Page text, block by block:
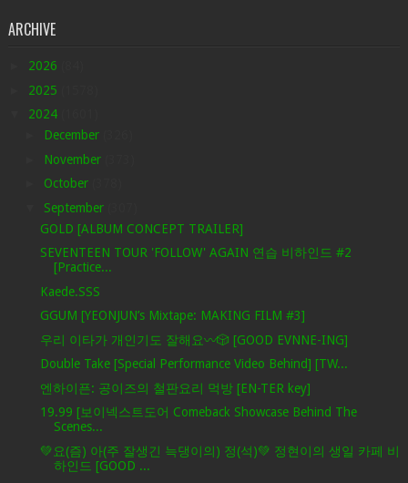
ARCHIVE
2026
2025
2024
December
November
October
September
GOLD [ALBUM CONCEPT TRAILER]
SEVENTEEN TOUR 'FOLLOW' AGAIN 연습 비하인드 #2
[Practice...
Kaede.SSS
GGUM [YEONJUN’s Mixtape: MAKING FILM #3]
우리 이타가 개인기도 잘해요〰️🎲 [GOOD EVNNE-ING]
Double Take [Special Performance Video Behind] [TW...
엔하이픈: 공이즈의 철판요리 먹방 [EN-TER key]
19.99 [보이넥스트도어 Comeback Showcase Behind The
Scenes...
💚요(즘) 아(주 잘생긴 늑댕이의) 정(석)💚 정현이의 생일 카페 비
하인드 [GOOD ...